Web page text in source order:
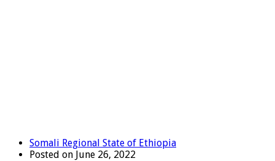
Somali Regional State of Ethiopia
Posted on June 26, 2022